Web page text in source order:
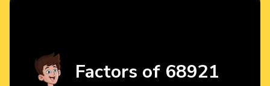
Factors of 68921